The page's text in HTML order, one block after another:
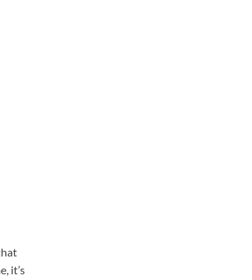
it’s